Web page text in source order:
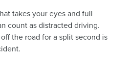
takes your eyes and full
count as distracted driving.
the road for a split second is